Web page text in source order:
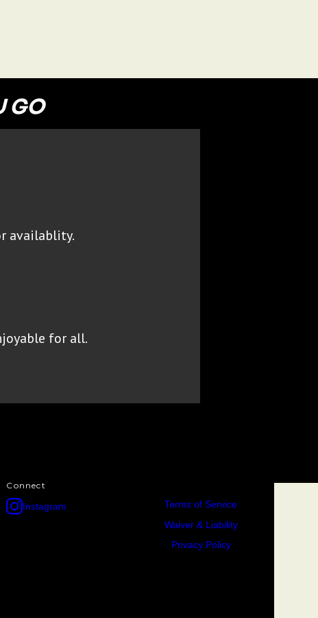
GO
availablity.
for all.
Connect
Instagram
Terms of Service
Waiver & Liability
Privacy Policy